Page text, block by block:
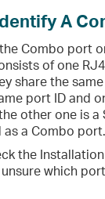
A
Combo port
of one
share the
port ID and
other one is a
a Combo port.
the
which